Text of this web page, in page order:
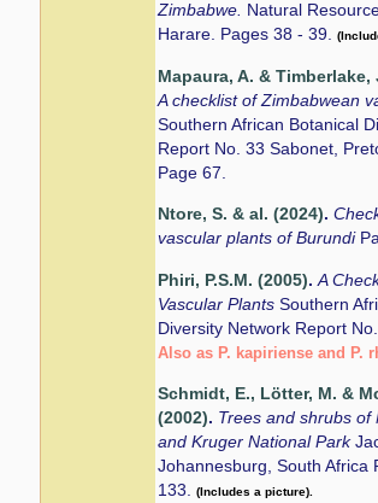
Zimbabwe. Natural
Harare. Pages 38 - 39.
Mapaura, A. & Timberlake,
A checklist of Zimbabwean
Southern African Botanical
Report No. 33 Sabonet,
Page 67.
Ntore, S. & al. (2024).
vascular plants of Burundi
Phiri, P.S.M. (2005).A
Vascular PlantsSouthern
Diversity Network Report
Also as P. kapiriense and P.
Schmidt, E., Lötter, M. &
(2002). Trees and shrubs of
and Kruger National Park
Johannesburg, South Africa
133.(Includes a picture).